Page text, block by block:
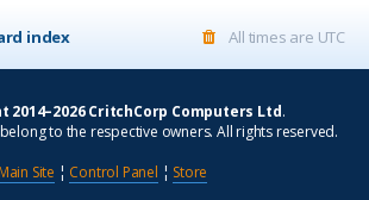
index All times are UTC
2014–2026 CritchCorp Computers Ltd.
to the respective owners. All rights reserved.
Main Site ¦ Control Panel ¦ Store